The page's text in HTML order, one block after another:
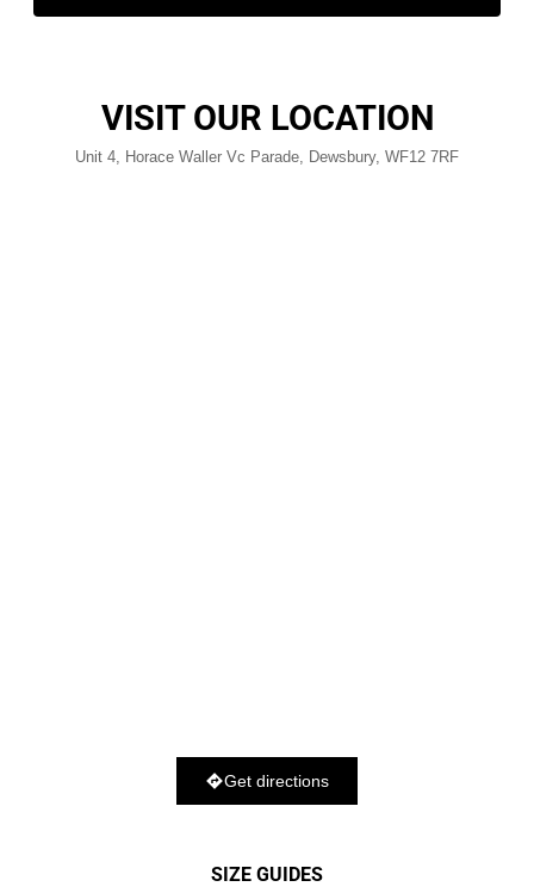
VISIT OUR LOCATION
Unit 4, Horace Waller Vc Parade, Dewsbury, WF12 7RF
Get directions
SIZE GUIDES